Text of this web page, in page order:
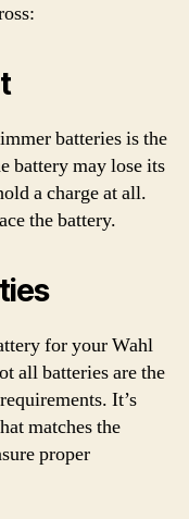
batteries is the
battery may lose its
a charge at all.
the battery.
for your Wahl
all batteries are the
It’s
matches the
proper